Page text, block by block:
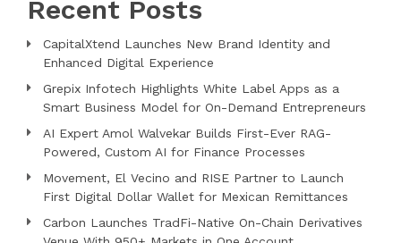
Recent Posts
CapitalXtend Launches New Brand Identity and
Enhanced Digital Experience
Grepix Infotech Highlights White Label Apps as a
Smart Business Model for On-Demand Entrepreneurs
AI Expert Amol Walvekar Builds First-Ever RAG-
Powered, Custom AI for Finance Processes
Movement, El Vecino and RISE Partner to Launch
First Digital Dollar Wallet for Mexican Remittances
Carbon Launches TradFi-Native On-Chain Derivatives